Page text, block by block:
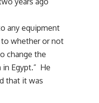
any equipment
to whether or not
change the
Egypt.” He
that it was